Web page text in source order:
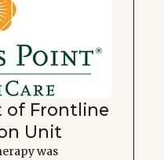
of Frontline
Unit
was